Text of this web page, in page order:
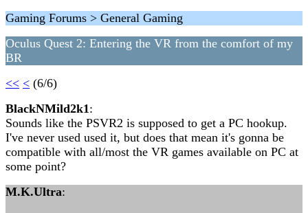
Gaming Forums > General Gaming
Oculus Quest 2: Entering the VR from the comfort of my
BR
<< < (6/6)
BlackNMild2k1:
Sounds like the PSVR2 is supposed to get a PC hookup.
I've never used used it, but does that mean it's gonna be
compatible with all/most the VR games available on PC at
some point?
M.K.Ultra: